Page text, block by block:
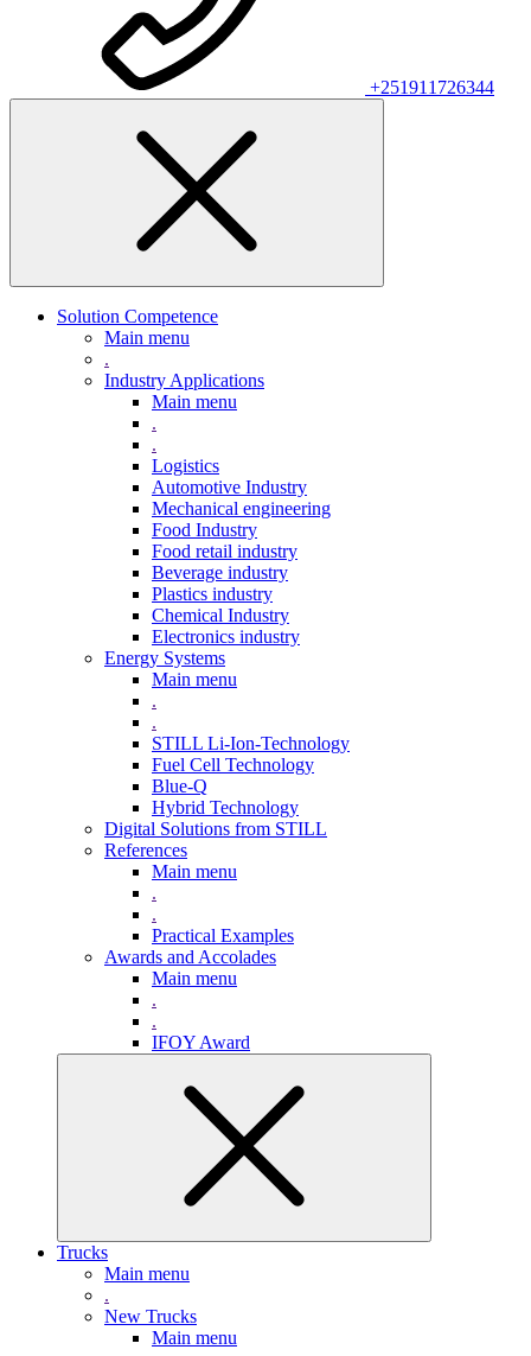
+251911726344
Solution Competence
Main menu
.
Industry Applications
Main menu
.
.
Logistics
Automotive Industry
Mechanical engineering
Food Industry
Food retail industry
Beverage industry
Plastics industry
Chemical Industry
Electronics industry
Energy Systems
Main menu
.
.
STILL Li-Ion-Technology
Fuel Cell Technology
Blue-Q
Hybrid Technology
Digital Solutions from STILL
References
Main menu
.
.
Practical Examples
Awards and Accolades
Main menu
.
.
IFOY Award
Trucks
Main menu
.
New Trucks
Main menu